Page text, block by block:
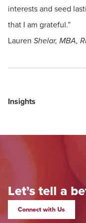
interests and seed
that I am grateful.”
Lauren Shelar, MBA,
Insights
Let’s tell a
Connect with Us